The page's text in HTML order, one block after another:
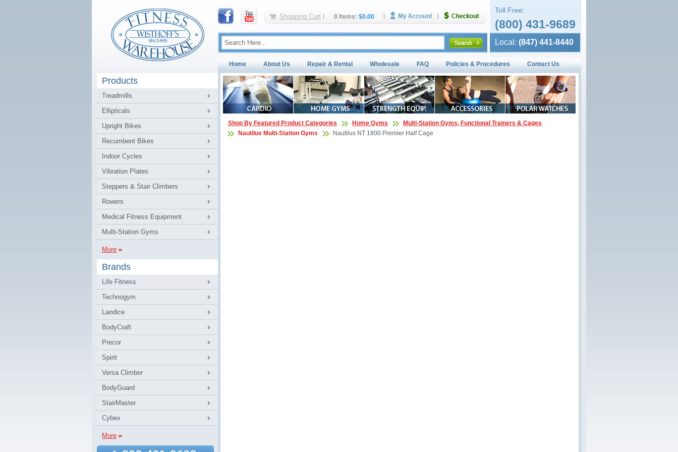
Shopping Cart 0 Items: $0.00
Toll Free:
(800) 431-9689
Local: (847) 441-8440
Home About Us Repair & Rental Wholesale FAQ Policies & Procedures Contact Us
Products
Treadmills
Ellipticals
Upright Bikes
Recumbent Bikes
Indoor Cycles
Vibration Plates
Steppers & Stair Climbers
Rowers
Medical Fitness Equipment
Multi-Station Gyms
More
Brands
Life Fitness
Technogym
Landice
BodyCraft
Precor
Spirit
Versa Climber
BodyGuard
StairMaster
Cybex
More
Shop By Featured Product Categories Home Gyms
Multi-Station Gyms, Functional Trainers & Cages
Nautilus Multi-Station Gyms
Nautilus NT 1800 Premier Half Cage